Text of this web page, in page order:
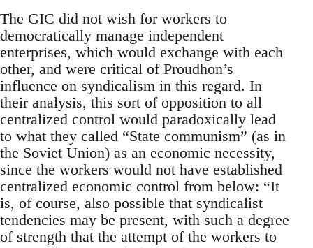
The GIC did not wish for workers to
democratically manage independent
enterprises, which would exchange with each
other, and were critical of Proudhon’s
influence on syndicalism in this regard. In
their analysis, this sort of opposition to all
centralized control would paradoxically lead
to what they called “State communism” (as in
the Soviet Union) as an economic necessity,
since the workers would not have established
centralized economic control from below: “It
is, of course, also possible that syndicalist
tendencies may be present, with such a degree
of strength that the attempt of the workers to